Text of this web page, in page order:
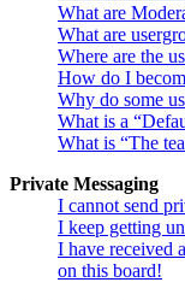
What are
What are
Where are the
How do I
Why do some
What is a
What is “The
Private Messaging
I cannot send
I keep getting
I have received
on this board!